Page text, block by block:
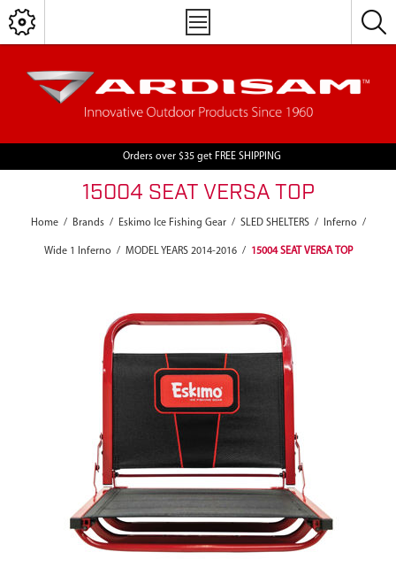
Orders over $35 get FREE SHIPPING
15004 SEAT VERSA TOP
Home / Brands / Eskimo Ice Fishing Gear / SLED SHELTERS / Inferno /
Wide 1 Inferno / MODEL YEARS 2014-2016 / 15004 SEAT VERSA TOP